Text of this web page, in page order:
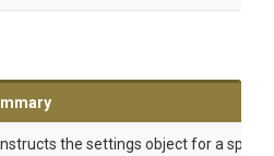
the settings object for a